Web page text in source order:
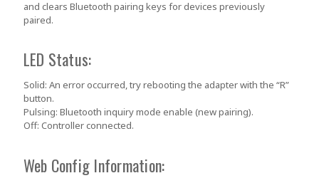
and clears Bluetooth pairing keys for devices previously
paired.
LED Status:
Solid: An error occurred, try rebooting the adapter with the “R”
button.
Pulsing: Bluetooth inquiry mode enable (new pairing).
Off: Controller connected.
Web Config Information: